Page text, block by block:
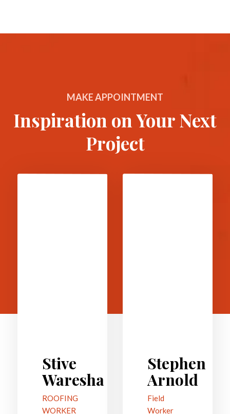
MAKE APPOINTMENT
Inspiration on Your Next
Project
Stive
Waresha
ROOFING
WORKER
Stephen
Arnold
Field
Worker